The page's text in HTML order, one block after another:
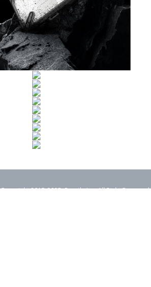
Copyright 2015-2025. Rearth, Inc. All Right Reserved.